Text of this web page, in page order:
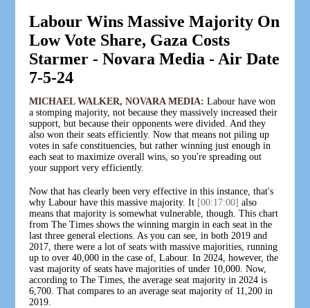
Labour Wins Massive Majority On
Low Vote Share, Gaza Costs
Starmer - Novara Media - Air Date
7-5-24
MICHAEL WALKER, NOVARA MEDIA: Labour have won
a stomping majority, not because they massively increased their
support, but because their opponents were divided. And they
also won their seats efficiently. Now that means not piling up
votes in safe constituencies, but rather winning just enough in
each seat to maximize overall wins, so you're spreading out
your support very efficiently.
Now that has clearly been very effective in this instance, that's
why Labour have this massive majority. It [00:17:00] also
means that majority is somewhat vulnerable, though. This chart
from The Times shows the winning margin in each seat in the
last three general elections. As you can see, in both 2019 and
2017, there were a lot of seats with massive majorities, running
up to over 40,000 in the case of, Labour. In 2024, however, the
vast majority of seats have majorities of under 10,000. Now,
according to The Times, the average seat majority in 2024 is
6,700. That compares to an average seat majority of 11,200 in
2019.